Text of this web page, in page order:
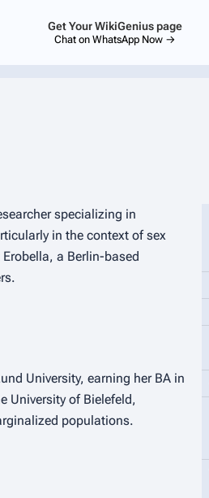
Get Your WikiGenius page
Chat on WhatsApp Now →
specializing in
in the context of sex
a Berlin-based
University, earning her BA in
University of Bielefeld,
populations.